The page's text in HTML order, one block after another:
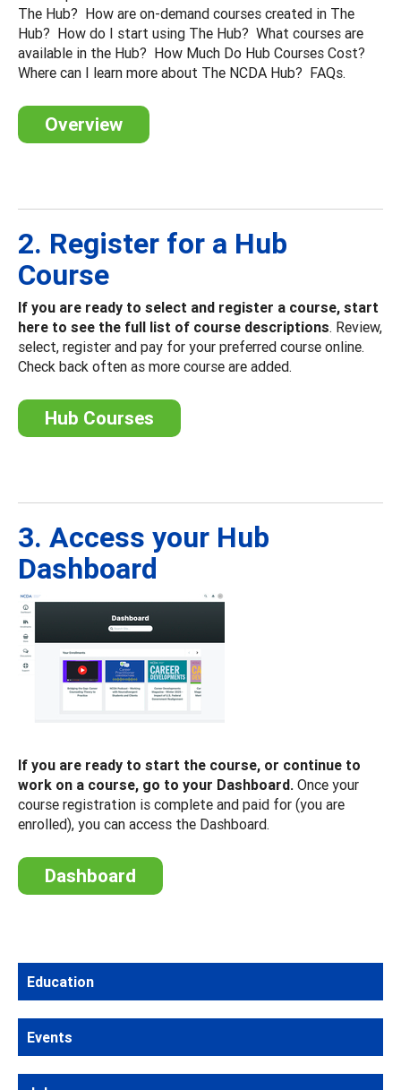
The Hub? How are on-demand courses created in The
Hub? How do I start using The Hub? What courses are
available in the Hub? How Much Do Hub Courses Cost?
Where can I learn more about The NCDA Hub? FAQs.
Overview
2. Register for a Hub
Course
If you are ready to select and register a course, start
here to see the full list of course descriptions. Review,
select, register and pay for your preferred course online.
Check back often as more course are added.
Hub Courses
3. Access your Hub
Dashboard
If you are ready to start the course, or continue to
work on a course, go to your Dashboard. Once your
course registration is complete and paid for (you are
enrolled), you can access the Dashboard.
Dashboard
Education
Events